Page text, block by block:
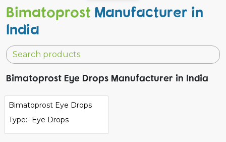
Bimatoprost Manufacturer in
India
Bimatoprost Eye Drops Manufacturer in India
Bimatoprost Eye Drops
Type:- Eye Drops